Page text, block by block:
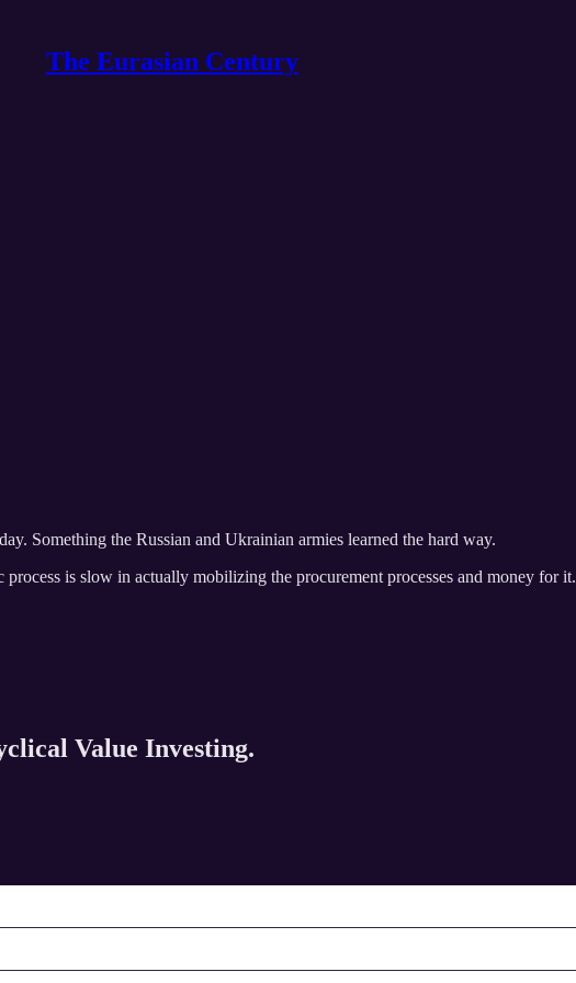
The Eurasian Century
Something the Russian and Ukrainian armies learned the hard way.
is slow in actually mobilizing the procurement processes and money for it.
Value Investing.